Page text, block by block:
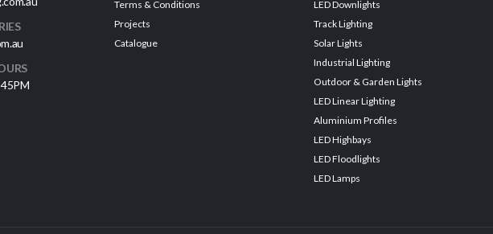
Terms & Conditions
Projects
Catalogue
LED Downlights
Track Lighting
Solar Lights
Industrial Lighting
Outdoor & Garden Lights
LED Linear Lighting
Aluminium Profiles
LED Highbays
LED Floodlights
LED Lamps